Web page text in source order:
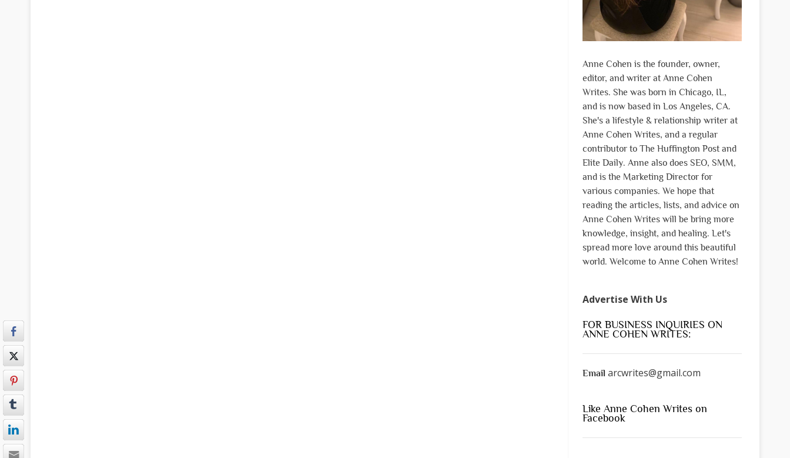
Anne Cohen is the founder, owner,
editor, and writer at Anne Cohen
Writes. She was born in Chicago, IL,
and is now based in Los Angeles, CA.
She's a lifestyle & relationship writer at
Anne Cohen Writes, and a regular
contributor to The Huffington Post and
Elite Daily. Anne also does SEO, SMM,
and is the Marketing Director for
various companies. We hope that
reading the articles, lists, and advice on
Anne Cohen Writes will be bring more
knowledge, insight, and healing. Let's
spread more love around this beautiful
world. Welcome to Anne Cohen Writes!
Advertise With Us
FOR BUSINESS INQUIRIES ON
ANNE COHEN WRITES:
Email arcwrites@gmail.com
Like Anne Cohen Writes on
Facebook